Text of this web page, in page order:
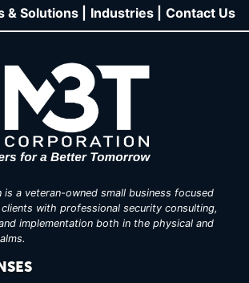
& Solutions | Industries | Contact Us
is a veteran-owned small business focused
with professional security consulting,
implementation both in the physical and